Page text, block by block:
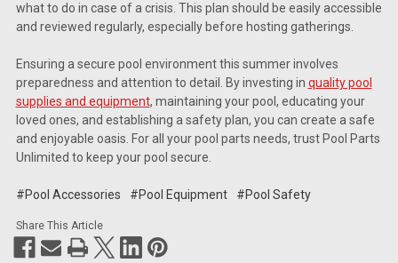
what to do in case of a crisis. This plan should be easily accessible
and reviewed regularly, especially before hosting gatherings.
Ensuring a secure pool environment this summer involves
preparedness and attention to detail. By investing in quality pool
supplies and equipment, maintaining your pool, educating your
loved ones, and establishing a safety plan, you can create a safe
and enjoyable oasis. For all your pool parts needs, trust Pool Parts
Unlimited to keep your pool secure.
#Pool Accessories #Pool Equipment #Pool Safety
Share This Article